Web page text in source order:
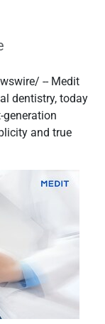
-- Medit
dentistry, today
and true